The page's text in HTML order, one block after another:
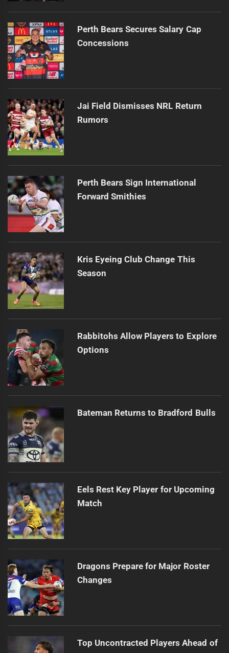
Perth Bears Secures Salary Cap
Concessions
Jai Field Dismisses NRL Return
Rumors
Perth Bears Sign International
Forward Smithies
Kris Eyeing Club Change This
Season
Rabbitohs Allow Players to Explore
Options
Bateman Returns to Bradford Bulls
Eels Rest Key Player for Upcoming
Match
Dragons Prepare for Major Roster
Changes
Top Uncontracted Players Ahead of